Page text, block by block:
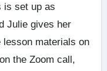
is set up as
Julie gives her
materials on
the Zoom call,